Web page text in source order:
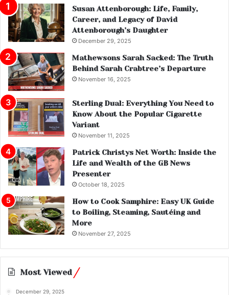
Susan Attenborough: Life, Family,
Career, and Legacy of David
Attenborough’s Daughter
December 29, 2025
Mathewsons Sarah Sacked: The Truth
Behind Sarah Crabtree’s Departure
November 16, 2025
Sterling Dual: Everything You Need to
Know About the Popular Cigarette
Variant
November 11, 2025
Patrick Christys Net Worth: Inside the
Life and Wealth of the GB News
Presenter
October 18, 2025
How to Cook Samphire: Easy UK Guide
to Boiling, Steaming, Sautéing and
More
November 27, 2025
Most Viewed
December 29, 2025